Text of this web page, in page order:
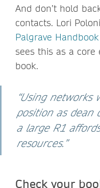
And don’t hold
contacts. Lori
Palgrave
sees this as a
book.
“Using networks
position as dean
a large R1
resources.”
Check your